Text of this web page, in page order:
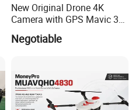
New Original Drone 4K
Camera with GPS Mavic 3e
Mavic 3t Drone with
Thermal RC Drones 4K
Negotiable